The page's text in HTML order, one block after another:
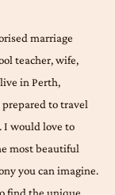
marriage
teacher, wife,
in Perth,
to travel
I would love to
most beautiful
you can imagine.